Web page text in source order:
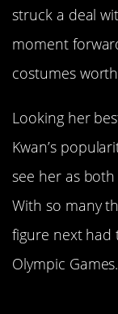
struck a deal
moment
costumes
Looking her
Kwan’s
see her as
With so many
figure next
Olympic Games.